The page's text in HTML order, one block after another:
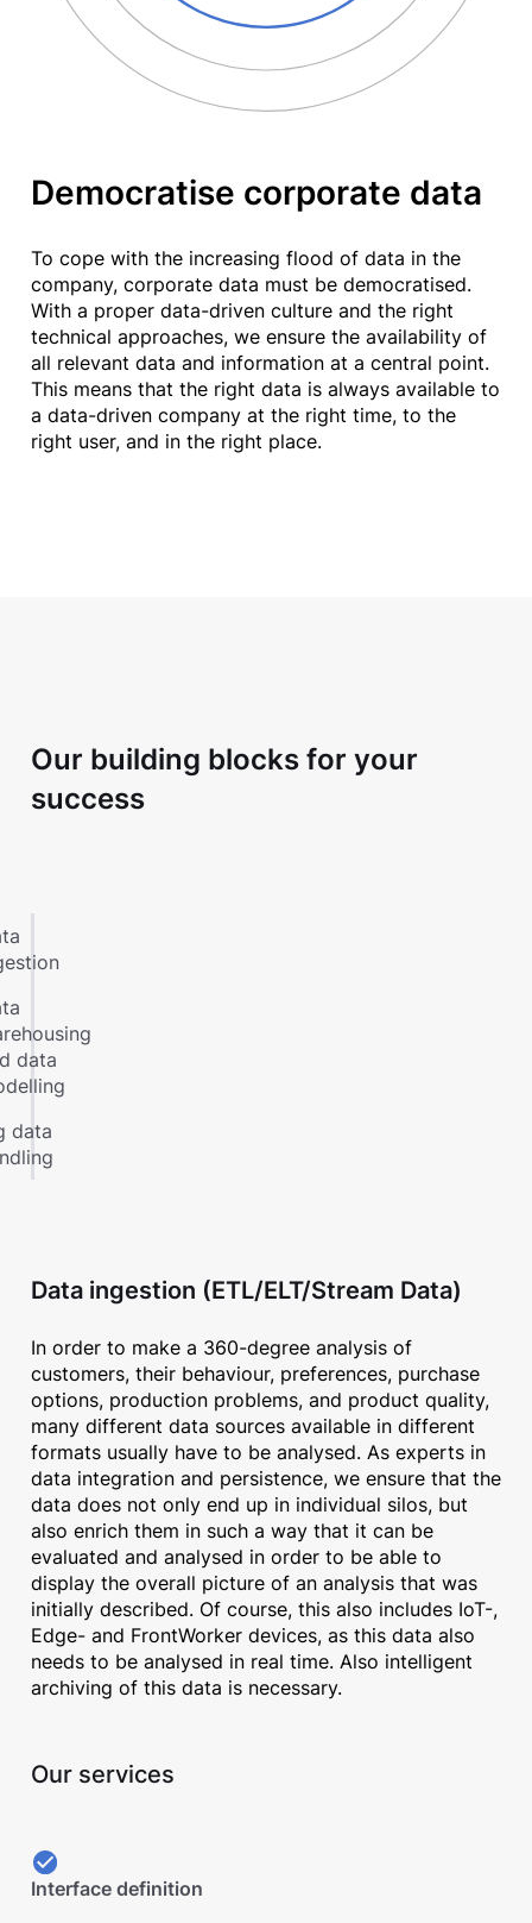
Democratise corporate data
To cope with the increasing flood of data in the
company, corporate data must be democratised.
With a proper data-driven culture and the right
technical approaches, we ensure the availability of
all relevant data and information at a central point.
This means that the right data is always available to
a data-driven company at the right time, to the
right user, and in the right place.
Our building blocks for your
success
data
data
Data ingestion (ETL/ELT/Stream Data)
In order to make a 360-degree analysis of
customers, their behaviour, preferences, purchase
options, production problems, and product quality,
many different data sources available in different
formats usually have to be analysed. As experts in
data integration and persistence, we ensure that the
data does not only end up in individual silos, but
also enrich them in such a way that it can be
evaluated and analysed in order to be able to
display the overall picture of an analysis that was
initially described. Of course, this also includes IoT-,
Edge- and FrontWorker devices, as this data also
needs to be analysed in real time. Also intelligent
archiving of this data is necessary.
Our services
Interface definition